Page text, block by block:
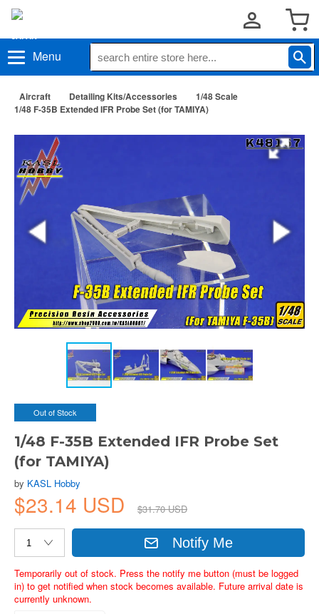
Menu
Aircraft Detailing Kits/Accessories
1/48 Scale
1/48 F-35B Extended IFR Probe Set (for TAMIYA)
Out of Stock
1/48 F-35B Extended IFR Probe Set
(for TAMIYA)
by KASL Hobby
$23.14 USD $31.70 USD
Notify Me
Temporarily out of stock. Press the notify me button (must be logged
in) to get notified when stock becomes available. Future arrival date is
currently unknown.